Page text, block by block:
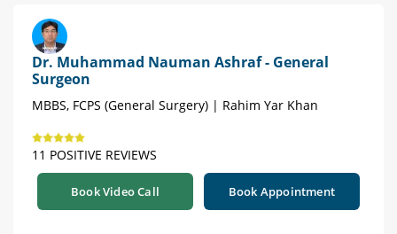
Dr. Muhammad Nauman Ashraf - General
Surgeon
MBBS, FCPS (General Surgery) | Rahim Yar Khan
11 POSITIVE REVIEWS
Book Video Call Book Appointment